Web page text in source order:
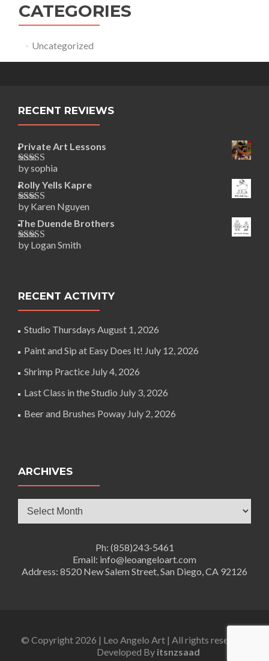
CATEGORIES
Uncategorized
RECENT REVIEWS
Private Art Lessons
Rated5out
of 5
by sophia
Rolly Yells Kapre
Rated5out
of 5
by Karen Nguyen
The Duende Brothers
Rated5out
by Logan Smith
RECENT ACTIVITY
Studio Thursdays August 1, 2026
Paint and Sip at Easy Does It! July 12, 2026
Shrimp Practice July 4, 2026
Last Class in the Studio July 3, 2026
Beer and Brushes Poway July 2, 2026
ARCHIVES
Archives
Ph: (858)243-5461
Email: info@leoangeloart.com
Address: 8520 New Salem Street, San Diego, CA 92126
© Copyright 2026 | Leo Angelo Art | All rights reserved.
Developed By itsnzsaad